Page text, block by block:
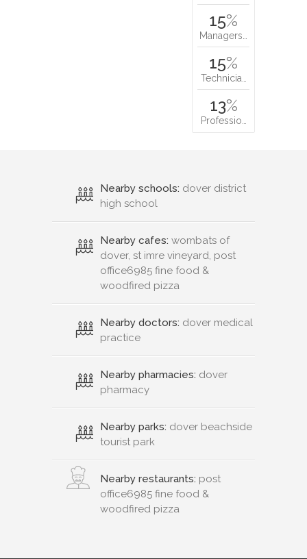
15%
Managers…
15%
Technicia…
13%
Professio…
Nearby schools: dover district
high school
Nearby cafes: wombats of
dover, st imre vineyard, post
office6985 fine food &
woodfired pizza
Nearby doctors: dover medical
practice
Nearby pharmacies: dover
pharmacy
Nearby parks: dover beachside
tourist park
Nearby restaurants: post
office6985 fine food &
woodfired pizza